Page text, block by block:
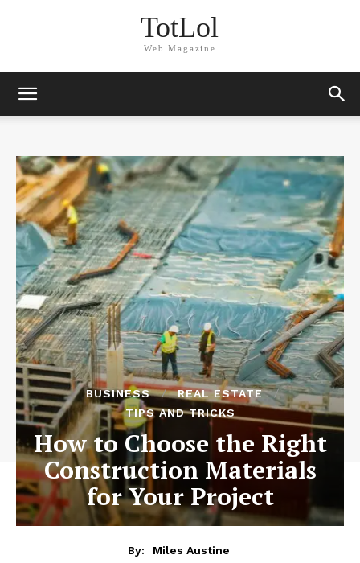
TotLol
Web Magazine
BUSINESS
REAL ESTATE
TIPS AND TRICKS
How to Choose the Right
Construction Materials
for Your Project
By:
Miles Austine